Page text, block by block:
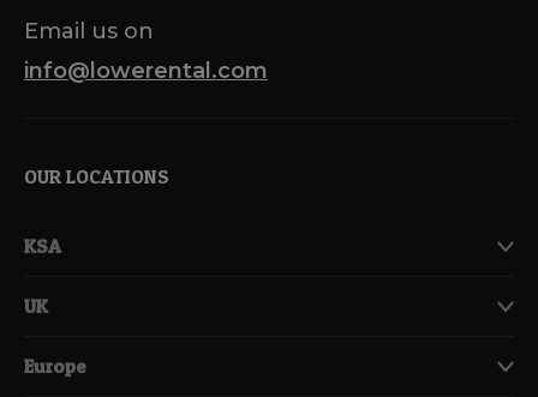
Email us on
info@lowerental.com
OUR LOCATIONS
KSA
UK
Europe